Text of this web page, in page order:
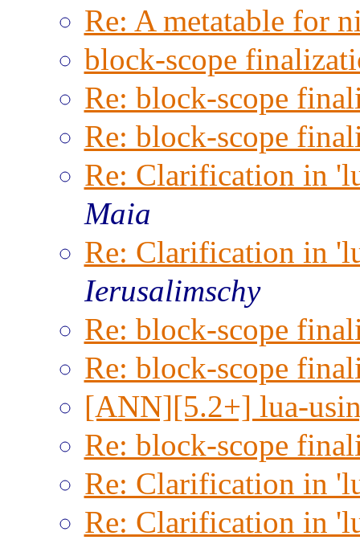
Re: A metatable for
block-scope
Re: block-scope
Re: block-scope
Re: Clarification in
Maia
Re: Clarification in
Ierusalimschy
Re: block-scope
Re: block-scope
[ANN][5.2+] lua-
Re: block-scope
Re: Clarification in
Re: Clarification in